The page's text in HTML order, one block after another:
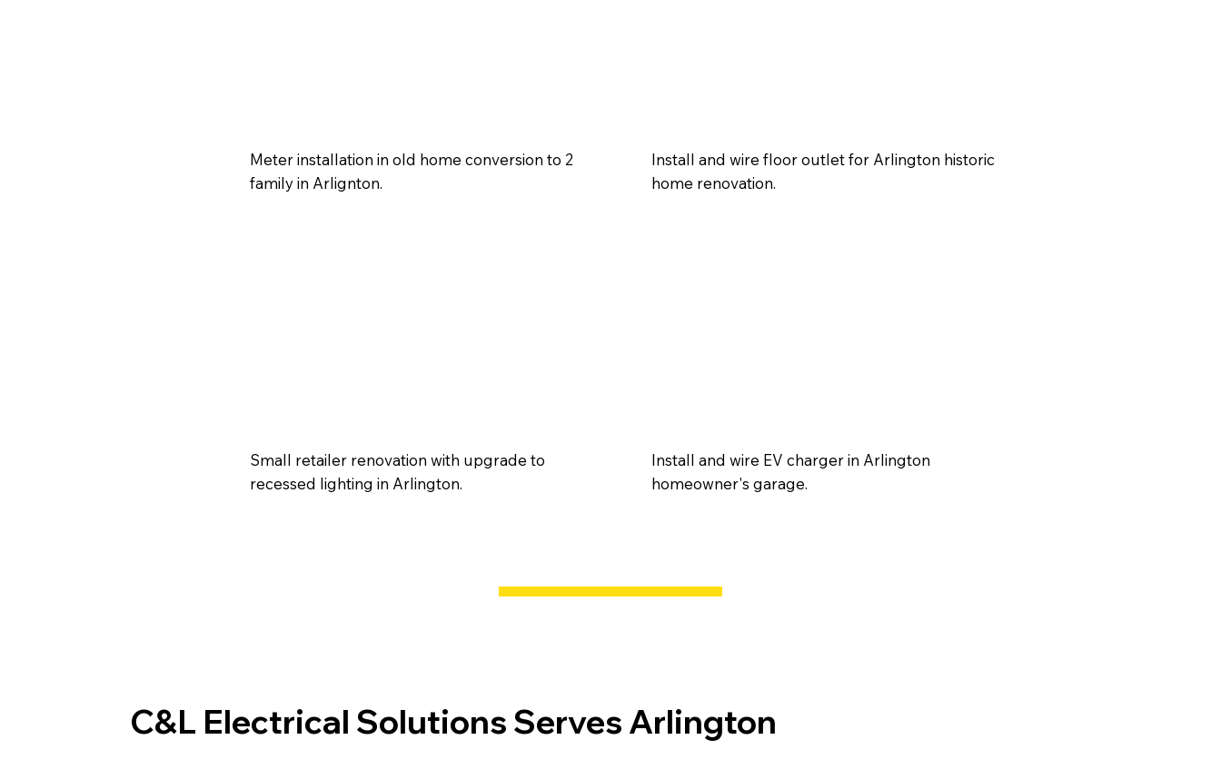
Meter installation in old home conversion to 2
family in Arlignton.
Install and wire floor outlet for Arlington historic
home renovation.
Small retailer renovation with upgrade to
recessed lighting in Arlington.
Install and wire EV charger in Arlington
homeowner's garage.
C&L Electrical Solutions Serves Arlington